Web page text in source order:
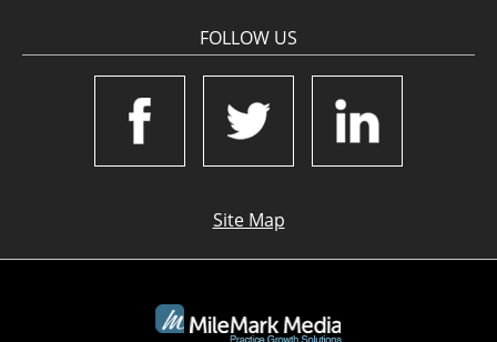
FOLLOW US
Site Map